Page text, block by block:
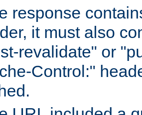
response
it must also
revalidate" or
Control:"